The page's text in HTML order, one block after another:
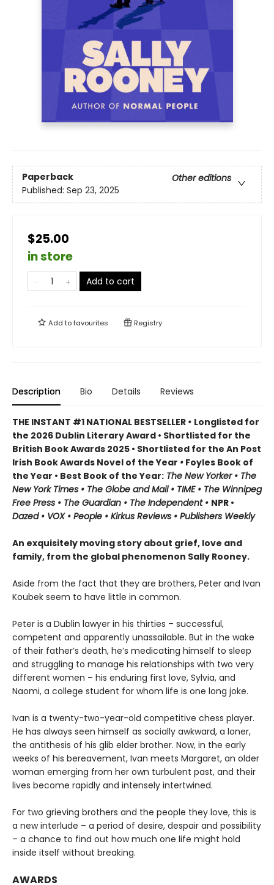
Paperback
Other editions
Published: Sep 23, 2025
$25.00
in store
Add to cart
Add tofavourites Registry
Description Bio Details Reviews
THE INSTANT #1 NATIONAL BESTSELLER • Longlisted for
the 2026 Dublin Literary Award • Shortlisted for the
British Book Awards 2025 • Shortlisted for the An Post
Irish Book Awards Novel of the Year • Foyles Book of
the Year • Best Book of the Year: The New Yorker • The
New York Times • The Globe and Mail • TIME • The Winnipeg
Free Press • The Guardian • The Independent • NPR •
Dazed • VOX • People • Kirkus Reviews • Publishers Weekly
An exquisitely moving story about grief, love and
family, from the global phenomenon Sally Rooney.
Aside from the fact that they are brothers, Peter and Ivan
Koubek seem to have little in common.
Peter is a Dublin lawyer in his thirties – successful,
competent and apparently unassailable. But in the wake
of their father’s death, he’s medicating himself to sleep
and struggling to manage his relationships with two very
different women – his enduring first love, Sylvia, and
Naomi, a college student for whom life is one long joke.
Ivan is a twenty-two-year-old competitive chess player.
He has always seen himself as socially awkward, a loner,
the antithesis of his glib elder brother. Now, in the early
weeks of his bereavement, Ivan meets Margaret, an older
woman emerging from her own turbulent past, and their
lives become rapidly and intensely intertwined.
For two grieving brothers and the people they love, this is
a new interlude – a period of desire, despair and possibility
– a chance to find out how much one life might hold
inside itself without breaking.
AWARDS